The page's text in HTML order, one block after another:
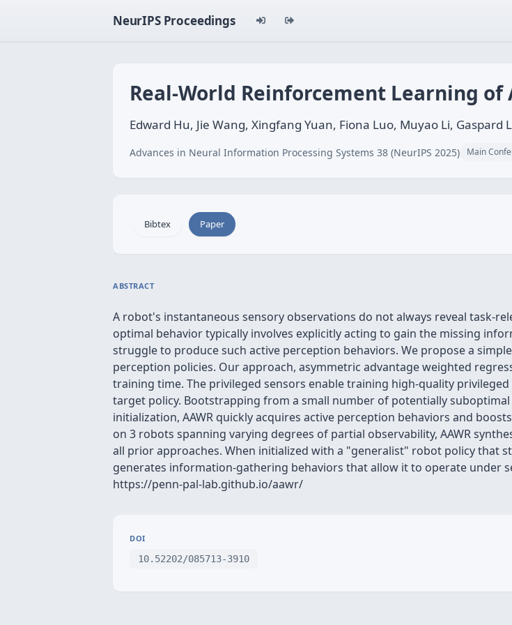
NeurIPS Proceedings
Real-World Reinforcement Learning
Edward Hu, Jie Wang, Xingfang Yuan, Fiona Luo, Muyao Li,
Advances in Neural Information Processing Systems 38 (NeurIPS 2025) Main
Bibtex Paper
ABSTRACT
A robot's instantaneous sensory observations do not always reveal task-
optimal behavior typically involves explicitly acting to gain the missing
struggle to produce such active perception behaviors. We propose a
perception policies. Our approach, asymmetric advantage weighted
training time. The privileged sensors enable training high-quality
target policy. Bootstrapping from a small number of potentially
initialization, AAWR quickly acquires active perception behaviors and
on 3 robots spanning varying degrees of partial observability, AAWR
all prior approaches. When initialized with a "generalist" robot policy that
generates information-gathering behaviors that allow it to operate under
https://penn-pal-lab.github.io/aawr/
DOI
10.52202/085713-3910